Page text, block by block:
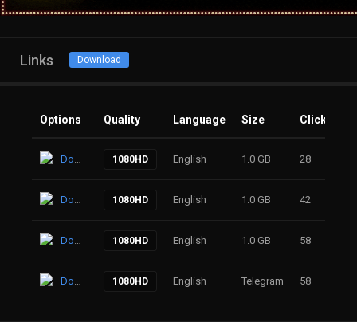
Links Download
Options Quality Language Size Clicks
Download 1080HD English 1.0 GB 28
Download 1080HD English 1.0 GB 42
Download 1080HD English 1.0 GB 58
Download 1080HD English Telegram 58